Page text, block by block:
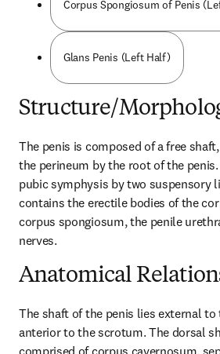
Corpus Spongiosum of Penis
Glans Penis (Left Half)
Structure/
The penis is composed of a free
the perineum by the root of the
pubic symphysis by two suspensory
contains the erectile bodies of the
corpus spongiosum, the penile
nerves.
Anatomical
The shaft of the penis lies external to
anterior to the scrotum. The dorsal
comprised of corpus cavernosum,